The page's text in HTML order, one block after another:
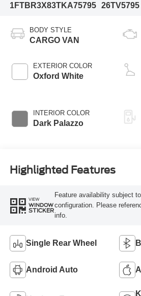
1FTBR3X83TKA75795
26TV5795
BODY STYLE
CARGO VAN
EXTERIOR COLOR
Oxford White
INTERIOR COLOR
Dark Palazzo
Highlighted Features
VIEW
WINDOW
STICKER
Feature availability subject
configuration. Please
info.
Single Rear Wheel
Android Auto